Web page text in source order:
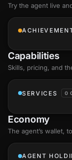
Try the agent live
Capabilities
Skills, pricing, and
SERVICES 0
Economy
The agent’s wallet,
AGENT